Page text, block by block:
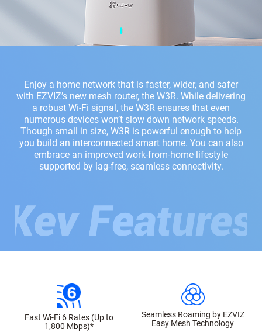
Enjoy a home network that is faster, wider, and safer
with EZVIZ’s new mesh router, the W3R. While delivering
a robust Wi-Fi signal, the W3R ensures that even
numerous devices won’t slow down network speeds.
Though small in size, W3R is powerful enough to help
you build an interconnected smart home. You can also
embrace an improved work-from-home lifestyle
supported by lag-free, seamless connectivity.
Fast Wi-Fi 6 Rates (Up to
1,800 Mbps)*
Seamless Roaming by EZVIZ
Easy Mesh Technology